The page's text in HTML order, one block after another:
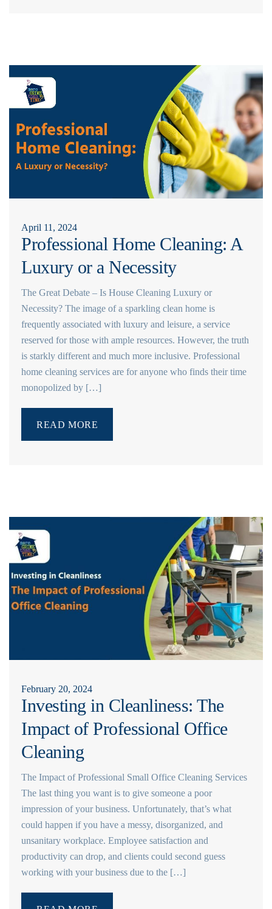
April 11, 2024
Professional Home Cleaning: A
Luxury or a Necessity
The Great Debate – Is House Cleaning Luxury or
Necessity? The image of a sparkling clean home is
frequently associated with luxury and leisure, a service
reserved for those with ample resources. However, the truth
is starkly different and much more inclusive. Professional
home cleaning services are for anyone who finds their time
monopolized by […]
READ MORE
February 20, 2024
Investing in Cleanliness: The
Impact of Professional Office
Cleaning
The Impact of Professional Small Office Cleaning Services
The last thing you want is to give someone a poor
impression of your business. Unfortunately, that’s what
could happen if you have a messy, disorganized, and
unsanitary workplace. Employee satisfaction and
productivity can drop, and clients could second guess
working with your business due to the […]